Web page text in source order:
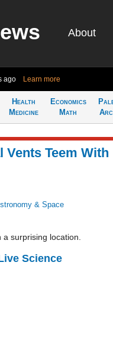
About
ago Learn more
Health
Medicine
Economics
Math
Vents Teem With
& Space
surprising location.
Science